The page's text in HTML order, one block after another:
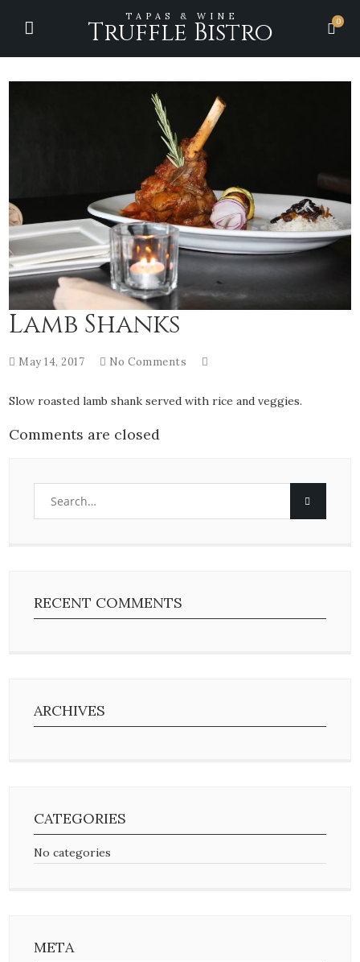
TAPAS & WINE
Truffle Bistro 0
Lamb Shanks
May 14, 2017 No Comments
Slow roasted lamb shank served with rice and veggies.
Comments are closed
RECENT COMMENTS
ARCHIVES
CATEGORIES
No categories
META